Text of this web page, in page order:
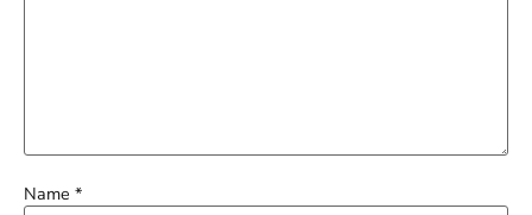
Name *